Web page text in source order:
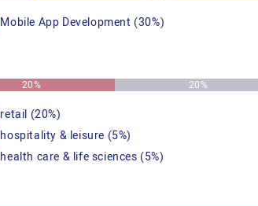
Mobile App Development (30%)
20% 20%
retail (20%)
hospitality & leisure (5%)
health care & life sciences (5%)